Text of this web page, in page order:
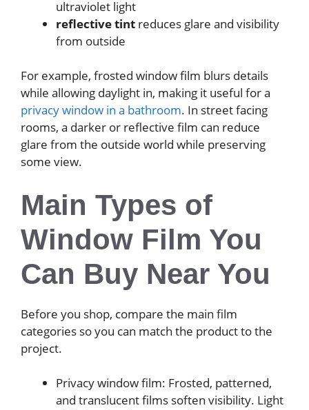
ultraviolet light
reflective tint reduces glare and visibility
from outside
For example, frosted window film blurs details
while allowing daylight in, making it useful for a
privacy window in a bathroom. In street facing
rooms, a darker or reflective film can reduce
glare from the outside world while preserving
some view.
Main Types of
Window Film You
Can Buy Near You
Before you shop, compare the main film
categories so you can match the product to the
project.
Privacy window film: Frosted, patterned,
and translucent films soften visibility. Light